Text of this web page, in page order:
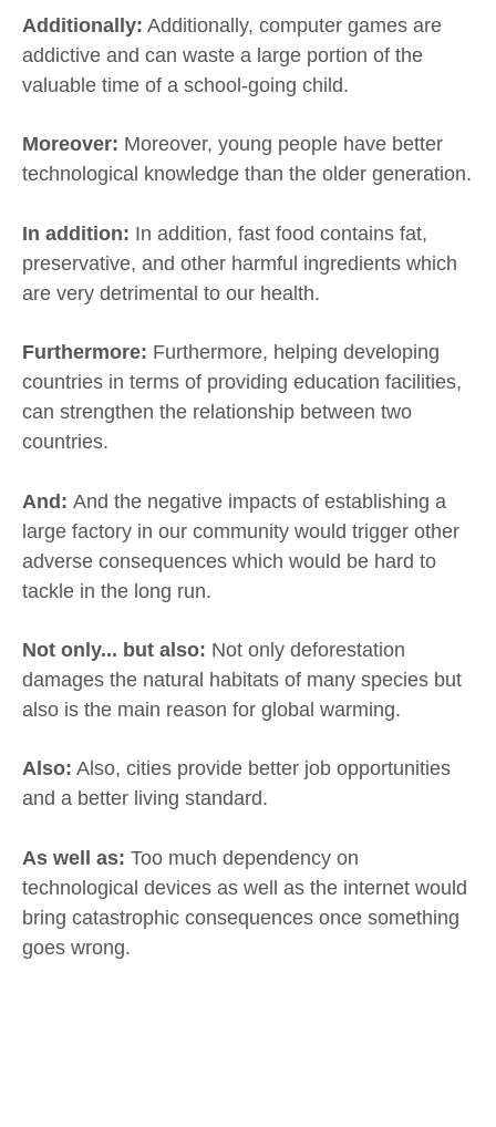
Additionally: Additionally, computer games are
addictive and can waste a large portion of the
valuable time of a school-going child.
Moreover: Moreover, young people have better
technological knowledge than the older generation.
In addition: In addition, fast food contains fat,
preservative, and other harmful ingredients which
are very detrimental to our health.
Furthermore: Furthermore, helping developing
countries in terms of providing education facilities,
can strengthen the relationship between two
countries.
And: And the negative impacts of establishing a
large factory in our community would trigger other
adverse consequences which would be hard to
tackle in the long run.
Not only... but also: Not only deforestation
damages the natural habitats of many species but
also is the main reason for global warming.
Also: Also, cities provide better job opportunities
and a better living standard.
As well as: Too much dependency on
technological devices as well as the internet would
bring catastrophic consequences once something
goes wrong.